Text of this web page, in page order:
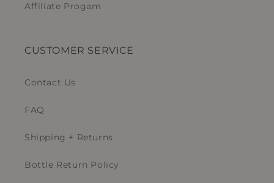
Affiliate Progam
CUSTOMER SERVICE
Contact Us
FAQ
Shipping + Returns
Bottle Return Policy